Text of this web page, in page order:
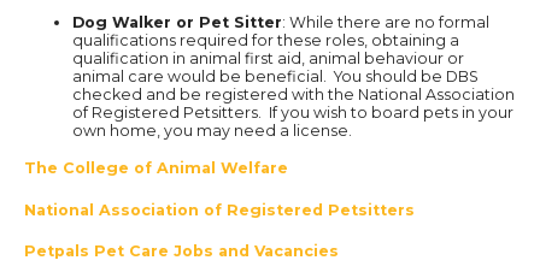
Dog Walker or Pet Sitter: While there are no formal
qualifications required for these roles, obtaining a
qualification in animal first aid, animal behaviour or
animal care would be beneficial. You should be DBS
checked and be registered with the National Association
of Registered Petsitters. If you wish to board pets in your
own home, you may need a license.
The College of Animal Welfare
National Association of Registered Petsitters
Petpals Pet Care Jobs and Vacancies